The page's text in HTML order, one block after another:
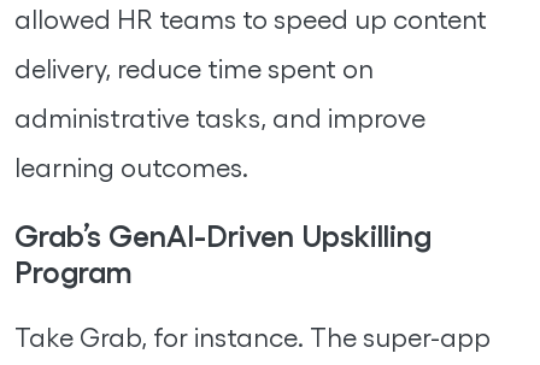
allowed HR teams to speed up content
delivery, reduce time spent on
administrative tasks, and improve
learning outcomes.
Grab’s GenAI-Driven Upskilling
Program
Take Grab, for instance. The super-app